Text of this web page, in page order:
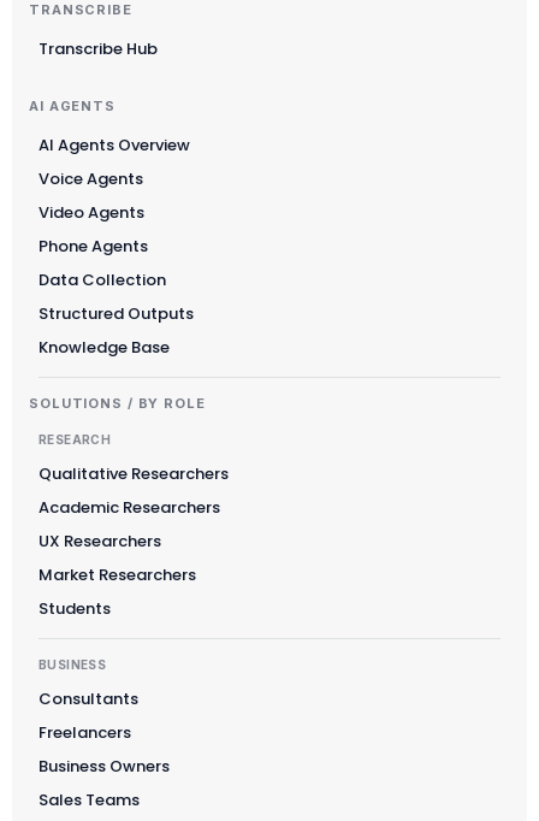
TRANSCRIBE
Transcribe Hub
AI AGENTS
AI Agents Overview
Voice Agents
Video Agents
Phone Agents
Data Collection
Structured Outputs
Knowledge Base
SOLUTIONS / BY ROLE
RESEARCH
Qualitative Researchers
Academic Researchers
UX Researchers
Market Researchers
Students
BUSINESS
Consultants
Freelancers
Business Owners
Sales Teams